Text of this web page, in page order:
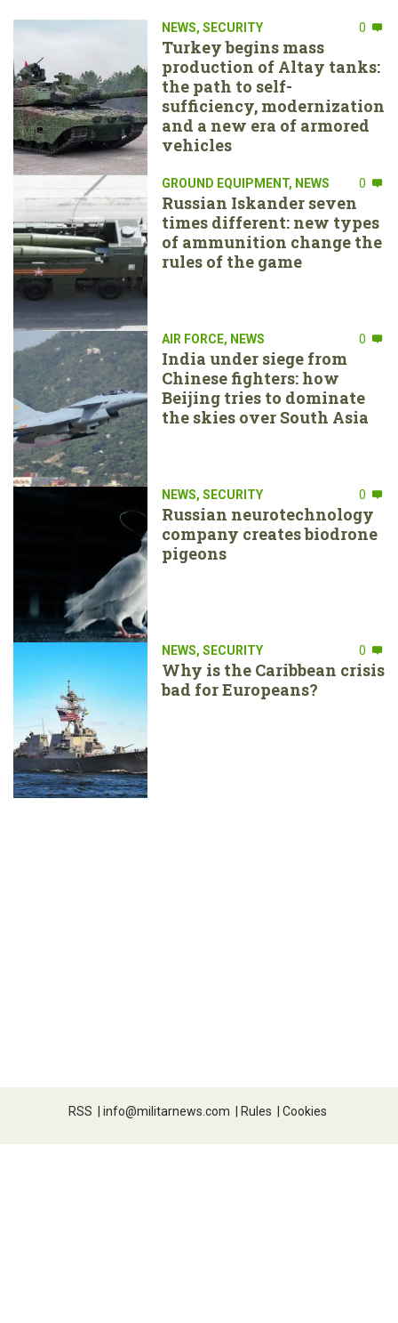
NEWS, SECURITY 0
Turkey begins mass
production of Altay tanks:
the path to self-
sufficiency, modernization
and a new era of armored
vehicles
GROUND EQUIPMENT, NEWS 0
Russian Iskander seven
times different: new types
of ammunition change the
rules of the game
AIR FORCE, NEWS 0
India under siege from
Chinese fighters: how
Beijing tries to dominate
the skies over South Asia
NEWS, SECURITY 0
Russian neurotechnology
company creates biodrone
pigeons
NEWS, SECURITY 0
Why is the Caribbean crisis
bad for Europeans?
RSS | info@militarnews.com | Rules | Cookies